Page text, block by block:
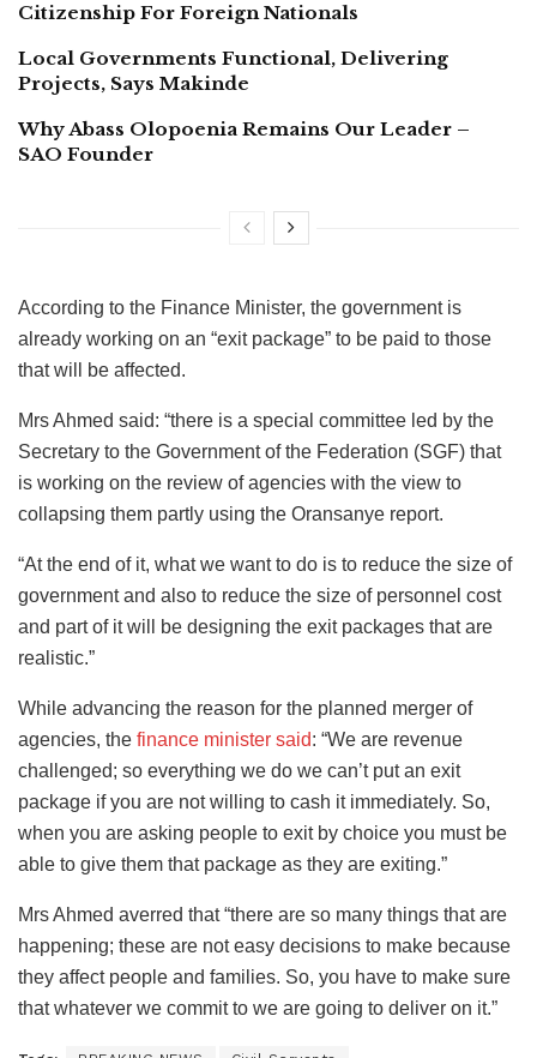
Citizenship For Foreign Nationals
Local Governments Functional, Delivering
Projects, Says Makinde
Why Abass Olopoenia Remains Our Leader –
SAO Founder
According to the Finance Minister, the government is
already working on an “exit package” to be paid to those
that will be affected.
Mrs Ahmed said: “there is a special committee led by the
Secretary to the Government of the Federation (SGF) that
is working on the review of agencies with the view to
collapsing them partly using the Oransanye report.
“At the end of it, what we want to do is to reduce the size of
government and also to reduce the size of personnel cost
and part of it will be designing the exit packages that are
realistic.”
While advancing the reason for the planned merger of
agencies, the finance minister said: “We are revenue
challenged; so everything we do we can’t put an exit
package if you are not willing to cash it immediately. So,
when you are asking people to exit by choice you must be
able to give them that package as they are exiting.”
Mrs Ahmed averred that “there are so many things that are
happening; these are not easy decisions to make because
they affect people and families. So, you have to make sure
that whatever we commit to we are going to deliver on it.”